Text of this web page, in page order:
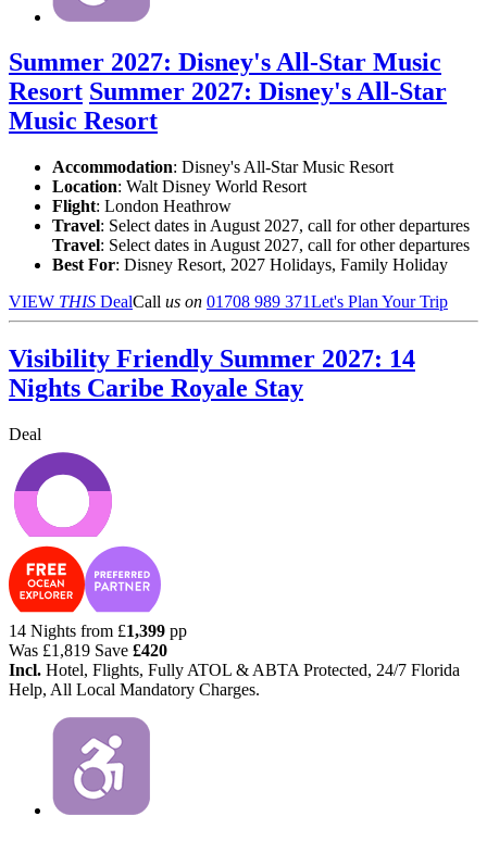
Summer 2027: Disney's All-Star Music
Resort Summer 2027: Disney's All-Star
Music Resort
Accommodation: Disney's All-Star Music Resort
Location: Walt Disney World Resort
Flight: London Heathrow
Travel: Select dates in August 2027, call for other departures
Travel: Select dates in August 2027, call for other departures
Best For: Disney Resort, 2027 Holidays, Family Holiday
VIEW THIS DealCall us on 01708 989 371Let's Plan Your Trip
Visibility Friendly Summer 2027: 14
Nights Caribe Royale Stay
Deal
14 Nights from £1,399 pp
Was £1,819 Save £420
Incl. Hotel, Flights, Fully ATOL & ABTA Protected, 24/7 Florida
Help, All Local Mandatory Charges.